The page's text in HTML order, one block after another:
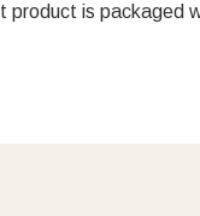
product is packaged